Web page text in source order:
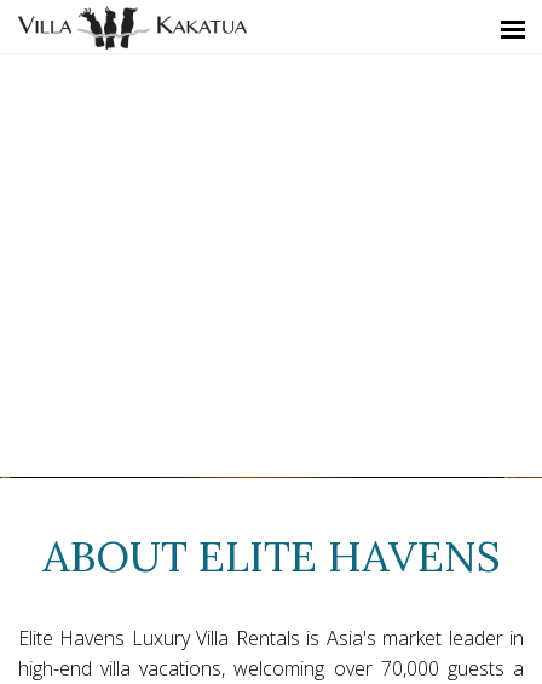
ABOUT ELITE HAVENS
Elite Havens Luxury Villa Rentals is Asia's market leader in
high-end villa vacations, welcoming over 70,000 guests a